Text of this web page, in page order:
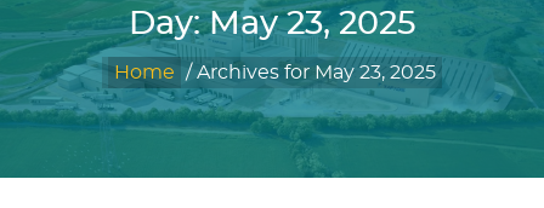
Day:May 23, 2025
Home /Archives for May 23, 2025